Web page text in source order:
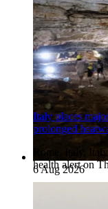
6 Aug 2026
Italy places
prolonged
Rome, Italy.
health alert on